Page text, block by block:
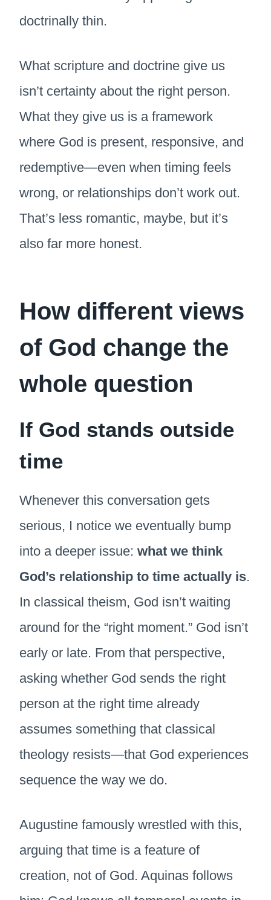
doctrinally thin.
What scripture and doctrine give us
isn’t certainty about the right person.
What they give us is a framework
where God is present, responsive, and
redemptive—even when timing feels
wrong, or relationships don’t work out.
That’s less romantic, maybe, but it’s
also far more honest.
How different views
of God change the
whole question
If God stands outside
time
Whenever this conversation gets
serious, I notice we eventually bump
into a deeper issue: what we think
God’s relationship to time actually is.
In classical theism, God isn’t waiting
around for the “right moment.” God isn’t
early or late. From that perspective,
asking whether God sends the right
person at the right time already
assumes something that classical
theology resists—that God experiences
sequence the way we do.
Augustine famously wrestled with this,
arguing that time is a feature of
creation, not of God. Aquinas follows